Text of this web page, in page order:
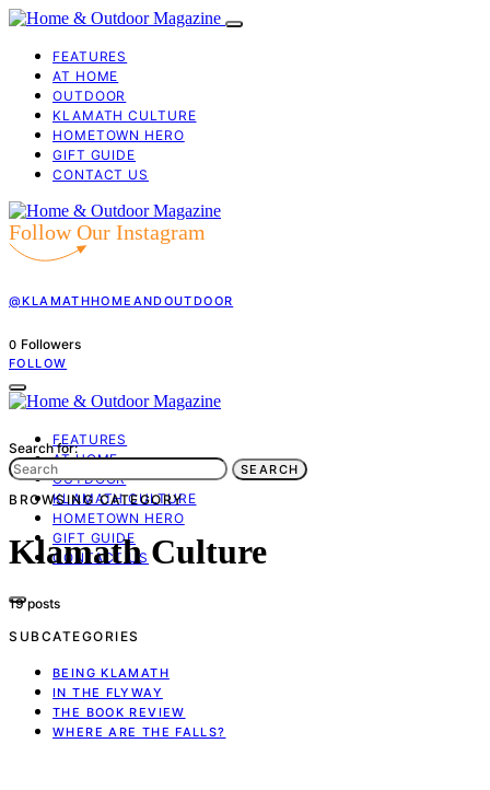
FEATURES
AT HOME
OUTDOOR
KLAMATH CULTURE
HOMETOWN HERO
GIFT GUIDE
CONTACT US
Follow Our Instagram
@KLAMATHHOMEANDOUTDOOR
0 Followers
FOLLOW
FEATURES
AT HOME
OUTDOOR
KLAMATH CULTURE
HOMETOWN HERO
GIFT GUIDE
CONTACT US
Search for:
SEARCH
BROWSING CATEGORY
Klamath Culture
19 posts
SUBCATEGORIES
BEING KLAMATH
IN THE FLYWAY
THE BOOK REVIEW
WHERE ARE THE FALLS?